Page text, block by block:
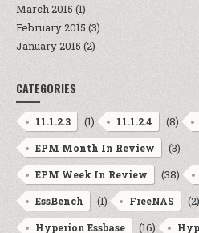
March 2015 (1)
February 2015 (3)
January 2015 (2)
CATEGORIES
11.1.2.3 (1) 11.1.2.4 (8)
EPM Month In Review (3)
EPM Week In Review (38)
EssBench (1) FreeNAS (2)
Hyperion Essbase (16)